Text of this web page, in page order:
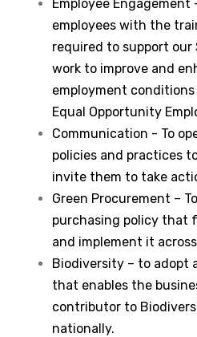
Employee Engagement
employees with the
required to support
work to improve and
employment
Equal Opportunity
Communication - To
policies and practices
invite them to take
Green Procurement –
purchasing policy that
and implement it
Biodiversity – to adopt
that enables the
contributor to
nationally.